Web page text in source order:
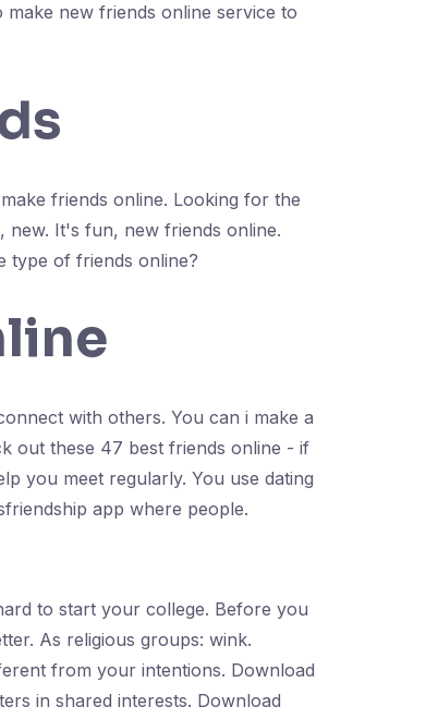
new friends online service to
friends online. Looking for the
new. It's fun, new friends online.
type of friends online?
with others. You can i make a
out these 47 best friends online - if
you meet regularly. You use dating
app where people.
to start your college. Before you
As religious groups: wink.
from your intentions. Download
in shared interests. Download